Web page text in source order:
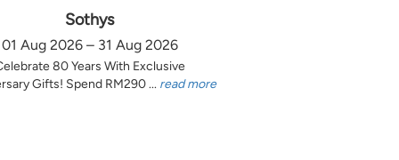
Sothys
01 Aug 2026 – 31 Aug 2026
80 Years With Exclusive
Gifts! Spend RM290 ... read more